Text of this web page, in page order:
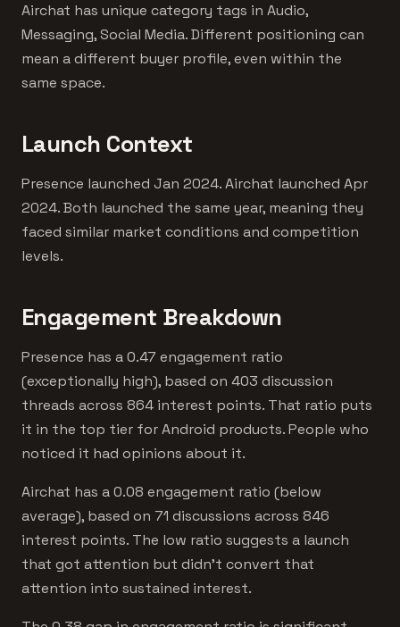
Airchat has unique category tags in Audio,
Messaging, Social Media. Different positioning can
mean a different buyer profile, even within the
same space.
Launch Context
Presence launched Jan 2024. Airchat launched Apr
2024. Both launched the same year, meaning they
faced similar market conditions and competition
levels.
Engagement Breakdown
Presence has a 0.47 engagement ratio
(exceptionally high), based on 403 discussion
threads across 864 interest points. That ratio puts
it in the top tier for Android products. People who
noticed it had opinions about it.
Airchat has a 0.08 engagement ratio (below
average), based on 71 discussions across 846
interest points. The low ratio suggests a launch
that got attention but didn't convert that
attention into sustained interest.